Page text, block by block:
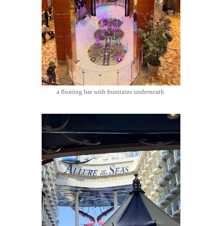
a floating bar with fountains underneath.